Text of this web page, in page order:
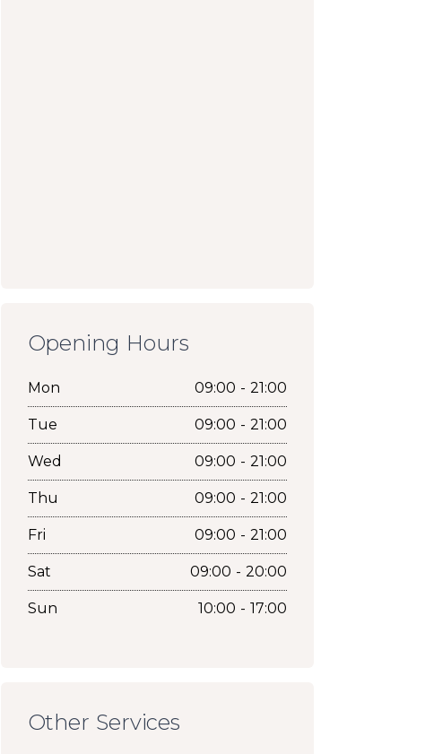
Opening Hours
Mon 09:00 - 21:00
Tue 09:00 - 21:00
Wed 09:00 - 21:00
Thu 09:00 - 21:00
Fri 09:00 - 21:00
Sat 09:00 - 20:00
Sun 10:00 - 17:00
Other Services